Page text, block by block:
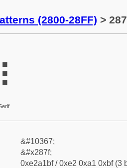
(2800-28FF) >
&#10367;
&#x287f;
0xe2a1bf / 0xe2 0xa1 0xbf (3